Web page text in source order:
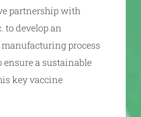
partnership with
to develop an
process
ensure a sustainable
key vaccine